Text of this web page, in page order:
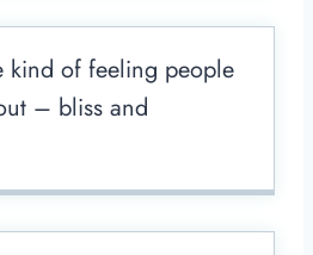
kind of feeling people
– bliss and